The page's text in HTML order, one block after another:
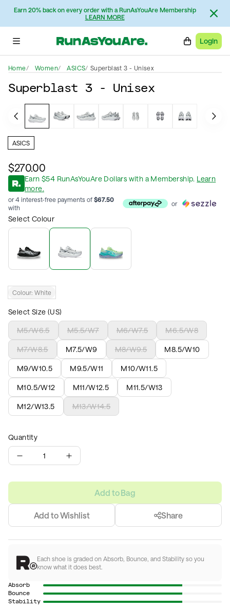
Earn 20% back on every order with a RunAsYouAre Membership
LEARN MORE
Login
Home Women ASICS Superblast 3 - Unisex
Superblast 3 - Unisex
ASICS
$270.00
Earn $54 RunAsYouAre Dollars with a Membership. Learn
more.
or 4 interest-free payments of $67.50
with
or
Select Colour
Colour: White
Select Size (US)
M5/W6.5 M5.5/W7 M6/W7.5 M6.5/W8
M7/W8.5 M7.5/W9 M8/W9.5 M8.5/W10
M9/W10.5 M9.5/W11 M10/W11.5
M10.5/W12 M11/W12.5 M11.5/W13
M12/W13.5 M13/W14.5
Quantity
1
Add to Bag
Add to Wishlist Share
Each shoe is graded on Absorb, Bounce, and Stability so you
know what it does best.
Absorb
Bounce
Stability